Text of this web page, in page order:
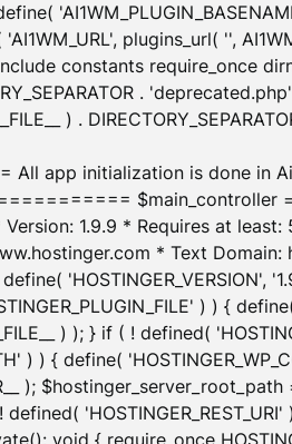
plugins_url( '',
constants require_once
.
) .
initialization is done in
$main_controller =
1.9.9 * Requires at least:
* Text Domain:
'HOSTINGER_VERSION',
) ) {
) ); } if ( ! defined(
) ) { define(
);
void { require_once